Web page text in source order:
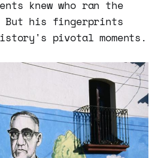
knew who ran the
But his fingerprints
pivotal moments.